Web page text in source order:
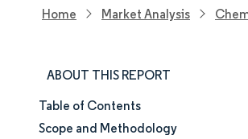
Home Market Analysis
ABOUT THIS REPORT
Market Size & Share
Table of Contents
Scope and Methodology